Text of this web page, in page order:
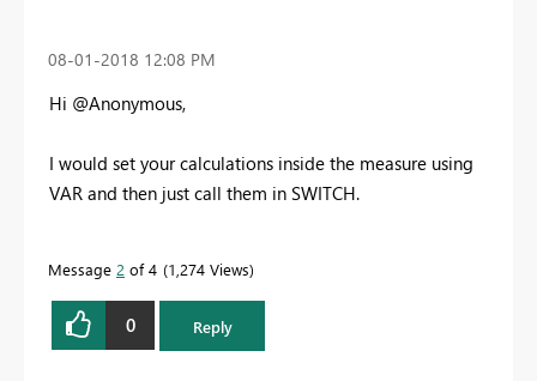
‎08-01-2018 12:08 PM
Hi @Anonymous,
I would set your calculations inside the measure using
VAR and then just call them in SWITCH.
Message 2 of 4 1,274 Views
0 Reply